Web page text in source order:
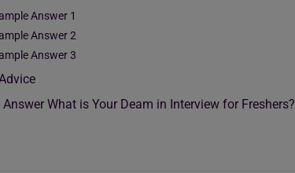
Answer 1
Answer 2
Answer 3
What is Your Deam in Interview for Freshers?